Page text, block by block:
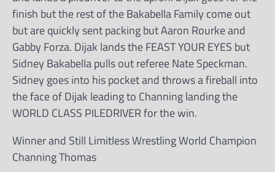
finish but the rest of the Bakabella Family come out
but are quickly sent packing but Aaron Rourke and
Gabby Forza. Dijak lands the FEAST YOUR EYES but
Sidney Bakabella pulls out referee Nate Speckman.
Sidney goes into his pocket and throws a fireball into
the face of Dijak leading to Channing landing the
WORLD CLASS PILEDRIVER for the win.
Winner and Still Limitless Wrestling World Champion
Channing Thomas